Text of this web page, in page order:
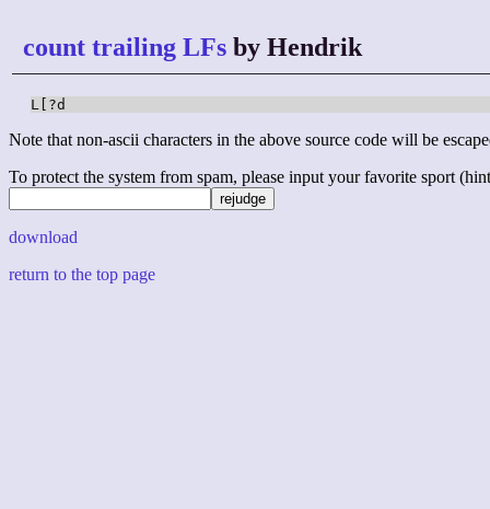
count trailing LFs by Hendrik
L[?d
Note that non-ascii characters in the above source code will be
To protect the system from spam, please input your favorite sport
download
return to the top page